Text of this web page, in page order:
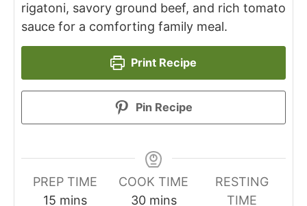
rigatoni, savory ground beef, and rich tomato
sauce for a comforting family meal.
Print Recipe
Pin Recipe
PREP TIME
15 minutes
mins
COOK TIME
30minutes
mins
RESTING
TIME